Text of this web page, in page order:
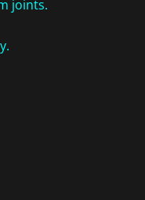
joints.